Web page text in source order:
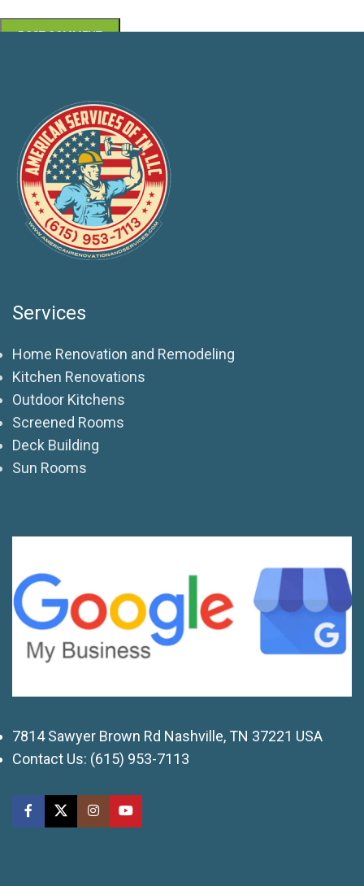
Services
Home Renovation and Remodeling
Kitchen Renovations
Outdoor Kitchens
Screened Rooms
Deck Building
Sun Rooms
7814 Sawyer Brown Rd Nashville, TN 37221 USA
Contact Us: (615) 953-7113